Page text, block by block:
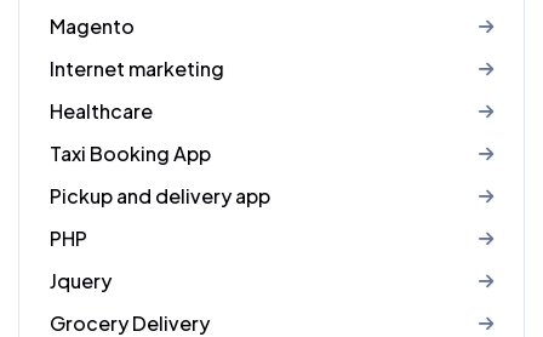
Magento
Internet marketing
Healthcare
Taxi Booking App
Pickup and delivery app
PHP
Jquery
Grocery Delivery